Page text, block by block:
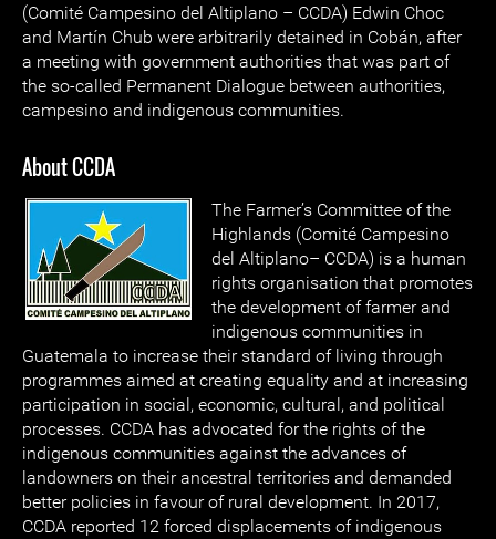
(Comité Campesino del Altiplano – CCDA) Edwin Choc
and Martín Chub were arbitrarily detained in Cobán, after
a meeting with government authorities that was part of
the so-called Permanent Dialogue between authorities,
campesino and indigenous communities.
About CCDA
The Farmer’s Committee of the
Highlands (Comité Campesino
del Altiplano– CCDA) is a human
rights organisation that promotes
the development of farmer and
indigenous communities in
Guatemala to increase their standard of living through
programmes aimed at creating equality and at increasing
participation in social, economic, cultural, and political
processes. CCDA has advocated for the rights of the
indigenous communities against the advances of
landowners on their ancestral territories and demanded
better policies in favour of rural development. In 2017,
CCDA reported 12 forced displacements of indigenous